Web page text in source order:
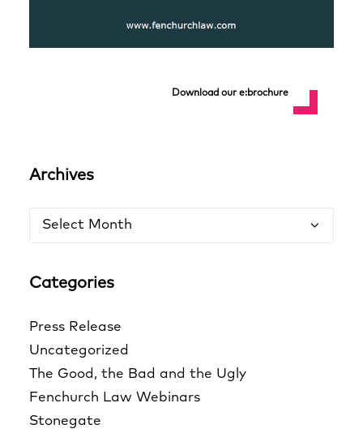
Download our e:brochure
Archives
Archives
Categories
Press Release
Uncategorized
The Good, the Bad and the Ugly
Fenchurch Law Webinars
Stonegate